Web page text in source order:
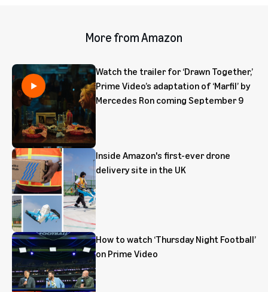
More from Amazon
Watch the trailer for ‘Drawn Together,’
Prime Video’s adaptation of ‘Marfil’ by
Mercedes Ron coming September 9
Inside Amazon's first-ever drone
delivery site in the UK
How to watch ‘Thursday Night Football’
on Prime Video